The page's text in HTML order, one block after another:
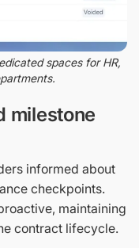
spaces for HR,
milestone
informed about
checkpoints.
maintaining
contract lifecycle.